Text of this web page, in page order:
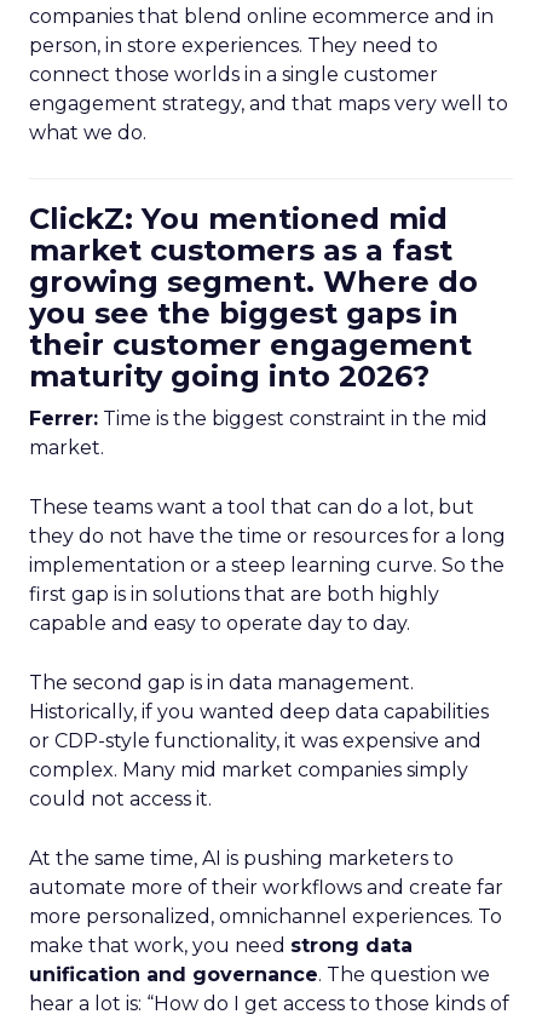
companies that blend online ecommerce and in
person, in store experiences. They need to
connect those worlds in a single customer
engagement strategy, and that maps very well to
what we do.
ClickZ: You mentioned mid
market customers as a fast
growing segment. Where do
you see the biggest gaps in
their customer engagement
maturity going into 2026?
Ferrer: Time is the biggest constraint in the mid
market.
These teams want a tool that can do a lot, but
they do not have the time or resources for a long
implementation or a steep learning curve. So the
first gap is in solutions that are both highly
capable and easy to operate day to day.
The second gap is in data management.
Historically, if you wanted deep data capabilities
or CDP-style functionality, it was expensive and
complex. Many mid market companies simply
could not access it.
At the same time, AI is pushing marketers to
automate more of their workflows and create far
more personalized, omnichannel experiences. To
make that work, you need strong data
unification and governance. The question we
hear a lot is: “How do I get access to those kinds of